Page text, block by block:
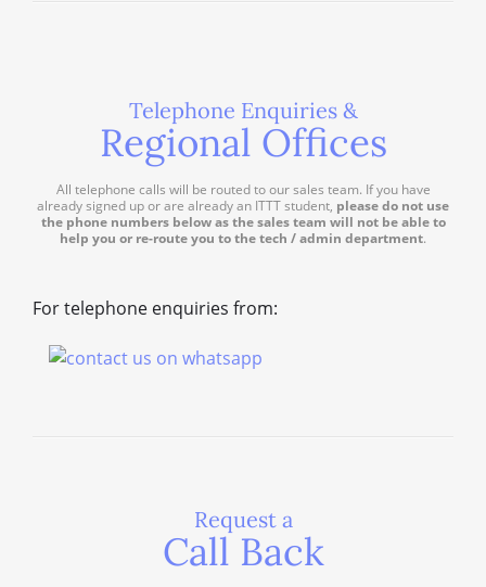
Telephone Enquiries &
Regional Offices
All telephone calls will be routed to our sales team. If you have
already signed up or are already an ITTT student, please do not use
the phone numbers below as the sales team will not be able to
help you or re-route you to the tech / admin department.
For telephone enquiries from:
Request a
Call Back